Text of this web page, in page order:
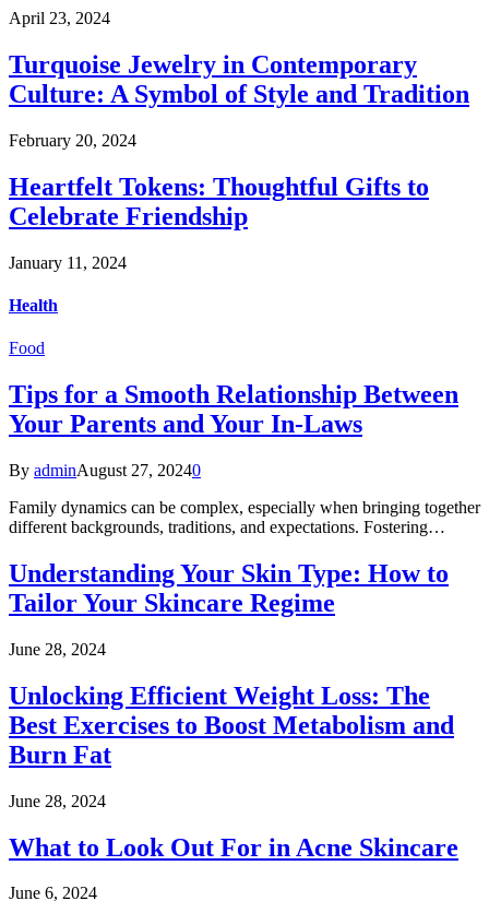
April 23, 2024
Turquoise Jewelry in Contemporary
Culture: A Symbol of Style and Tradition
February 20, 2024
Heartfelt Tokens: Thoughtful Gifts to
Celebrate Friendship
January 11, 2024
Health
Food
Tips for a Smooth Relationship Between
Your Parents and Your In-Laws
By adminAugust 27, 20240
Family dynamics can be complex, especially when bringing together
different backgrounds, traditions, and expectations. Fostering…
Understanding Your Skin Type: How to
Tailor Your Skincare Regime
June 28, 2024
Unlocking Efficient Weight Loss: The
Best Exercises to Boost Metabolism and
Burn Fat
June 28, 2024
What to Look Out For in Acne Skincare
June 6, 2024